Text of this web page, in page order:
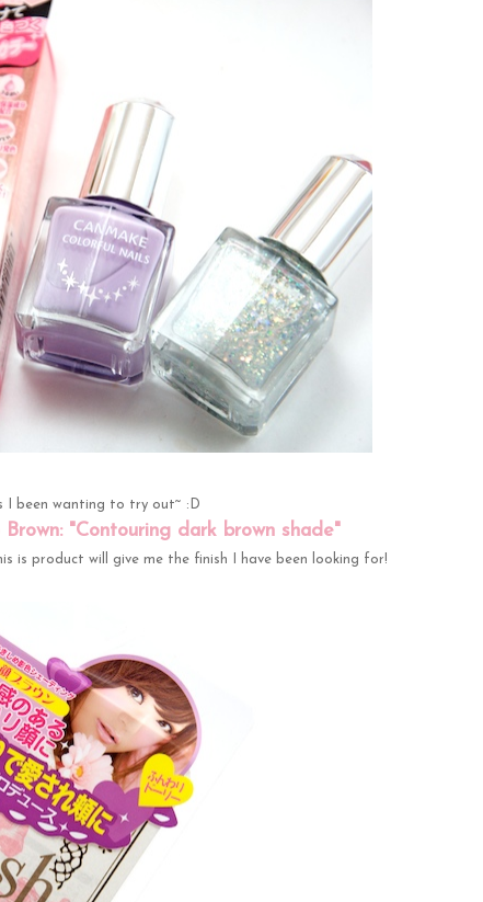
I been wanting to try out~ :D
"Contouring dark brown shade"
is product will give me the finish I have been looking for!